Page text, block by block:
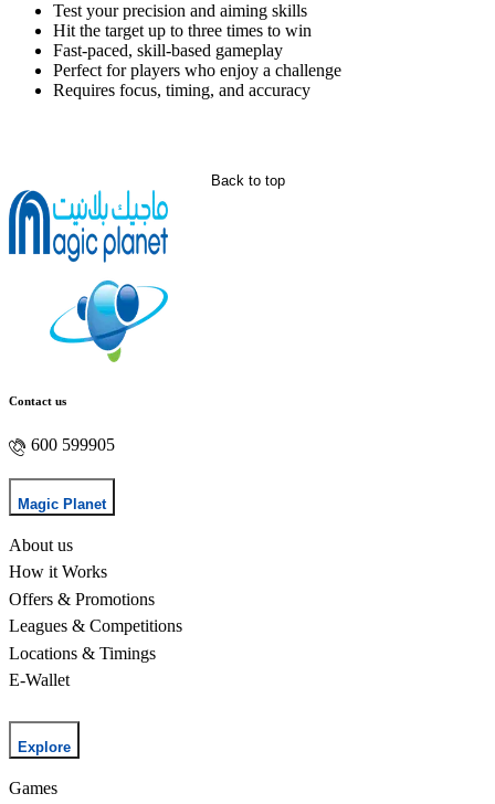
Test your precision and aiming skills
Hit the target up to three times to win
Fast-paced, skill-based gameplay
Perfect for players who enjoy a challenge
Requires focus, timing, and accuracy
Back to top
Contact us
600 599905
Magic Planet
About us
How it Works
Offers & Promotions
Leagues & Competitions
Locations & Timings
E-Wallet
Explore
Games